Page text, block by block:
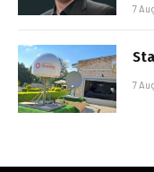
7
7